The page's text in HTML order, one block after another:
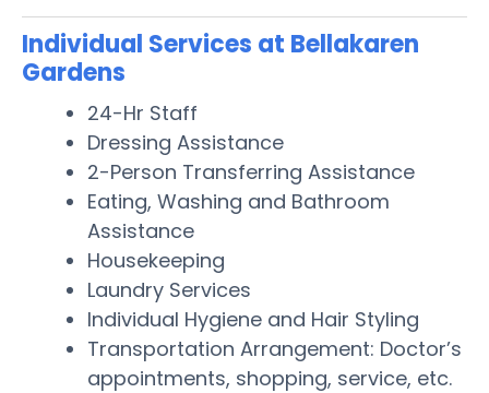
Individual Services at Bellakaren
Gardens
24-Hr Staff
Dressing Assistance
2-Person Transferring Assistance
Eating, Washing and Bathroom
Assistance
Housekeeping
Laundry Services
Individual Hygiene and Hair Styling
Transportation Arrangement: Doctor’s
appointments, shopping, service, etc.